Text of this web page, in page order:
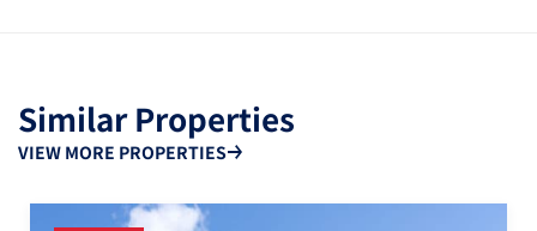
Similar Properties
VIEW MORE PROPERTIES